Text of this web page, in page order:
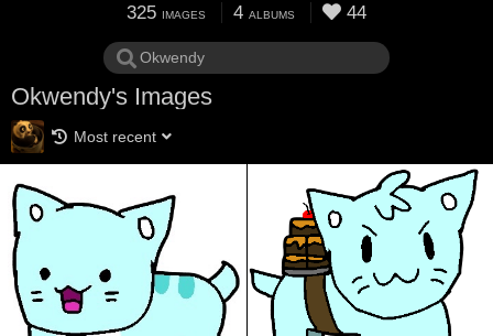
325 IMAGES 4 ALBUMS 44
Okwendy's Images
Most recent